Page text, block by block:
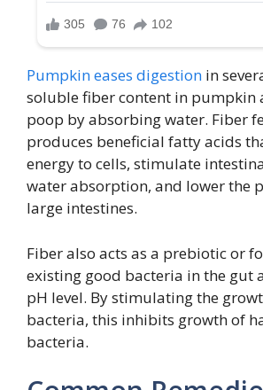
Pumpkin eases digestion in
soluble fiber content in pumpkin
poop by absorbing water. Fiber
produces beneficial fatty acids
energy to cells, stimulate
water absorption, and lower the
large intestines.
Fiber also acts as a prebiotic or
existing good bacteria in the gut
pH level. By stimulating the
bacteria, this inhibits growth of
bacteria.